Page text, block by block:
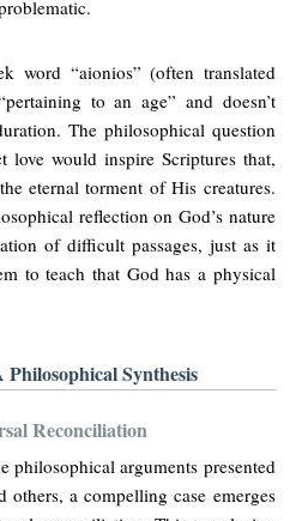
word “aionios” (often translated
to an age” and doesn’t
The philosophical question
love would inspire Scriptures that,
eternal torment of His creatures.
reflection on God’s nature
of difficult passages, just as it
to teach that God has a physical
Synthesis
Reconciliation
philosophical arguments presented
a compelling case emerges